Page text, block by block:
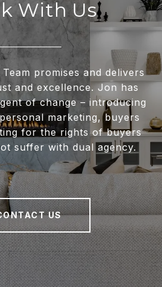
With Us
promises and delivers
and excellence. Jon has
of change – introducing
marketing, buyers
for the rights of buyers
suffer with dual agency.
US